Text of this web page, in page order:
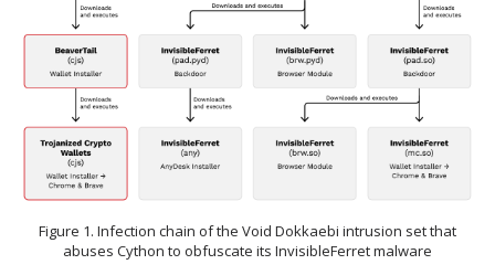
Figure 1. Infection chain of the Void Dokkaebi intrusion set that
abuses Cython to obfuscate its InvisibleFerret malware